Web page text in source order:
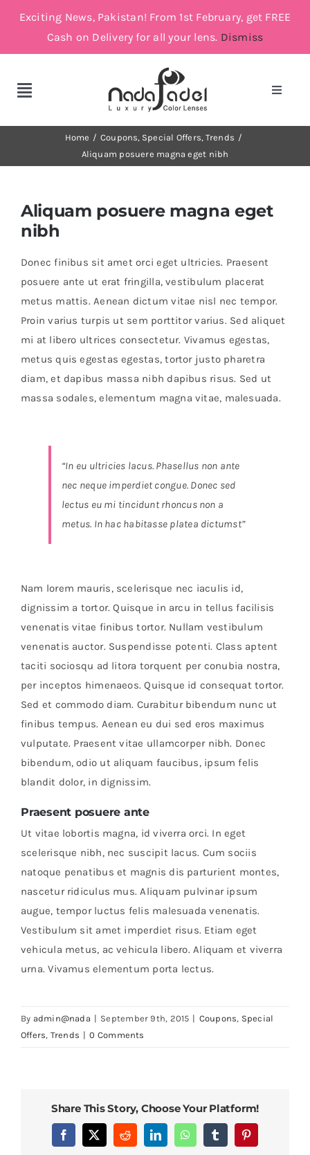
Exciting News, Pakistan! From 1st February, get FREE
Cash on Delivery for all your lens. Dismiss
Toggle
Cosmetic Lenses
Brown
Green and Blue
More
Toggle
Account
Home Coupons Special Offers Trends
Aliquam posuere magna eget nibh
Aliquam posuere magna eget
nibh
Donec finibus sit amet orci eget ultricies. Praesent
posuere ante ut erat fringilla, vestibulum placerat
metus mattis. Aenean dictum vitae nisl nec tempor.
Proin varius turpis ut sem porttitor varius. Sed aliquet
mi at libero ultrices consectetur. Vivamus egestas,
metus quis egestas egestas, tortor justo pharetra
diam, et dapibus massa nibh dapibus risus. Sed ut
massa sodales, elementum magna vitae, malesuada.
“In eu ultricies lacus. Phasellus non ante
nec neque imperdiet congue. Donec sed
lectus eu mi tincidunt rhoncus non a
metus. In hac habitasse platea dictumst”
Nam lorem mauris, scelerisque nec iaculis id,
dignissim a tortor. Quisque in arcu in tellus facilisis
venenatis vitae finibus tortor. Nullam vestibulum
venenatis auctor. Suspendisse potenti. Class aptent
taciti sociosqu ad litora torquent per conubia nostra,
per inceptos himenaeos. Quisque id consequat tortor.
Sed et commodo diam. Curabitur bibendum nunc ut
finibus tempus. Aenean eu dui sed eros maximus
vulputate. Praesent vitae ullamcorper nibh. Donec
bibendum, odio ut aliquam faucibus, ipsum felis
blandit dolor, in dignissim.
Praesent posuere ante
Ut vitae lobortis magna, id viverra orci. In eget
scelerisque nibh, nec suscipit lacus. Cum sociis
natoque penatibus et magnis dis parturient montes,
nascetur ridiculus mus. Aliquam pulvinar ipsum
augue, tempor luctus felis malesuada venenatis.
Vestibulum sit amet imperdiet risus. Etiam eget
vehicula metus, ac vehicula libero. Aliquam et viverra
urna. Vivamus elementum porta lectus.
By admin@nada | September 9th, 2015 | Coupons, Special
Offers, Trends | 0 Comments
Share This Story, Choose Your Platform!
Facebook
X RedditLinkedInWhatsAppTumblrPinterest